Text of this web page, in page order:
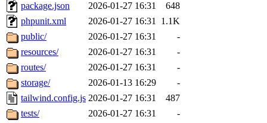
package.json
2026-01-27 16:31
648
phpunit.xml
2026-01-27 16:31 1.1K
public/
2026-01-27 16:31
-
resources/
2026-01-27 16:31
-
routes/
2026-01-27 16:31
-
storage/
2026-01-13 16:29
-
tailwind.config.js 2026-01-27 16:31
487
tests/
2026-01-27 16:31
-